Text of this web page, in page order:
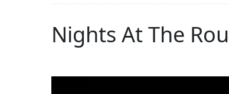
Nights At The